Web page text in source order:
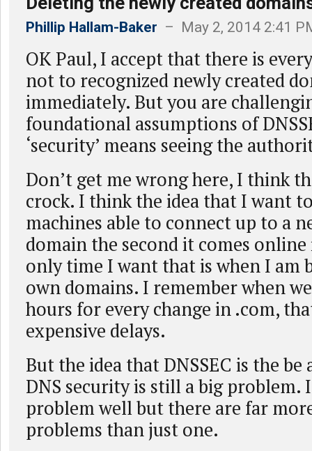
Phillip Hallam-Baker – May 2, 2014 2:41
OK Paul, I accept that there is
not to recognized newly created
immediately. But you are
foundational assumptions of
‘security’ means seeing the
Don’t get me wrong here, I think
crock. I think the idea that I want
machines able to connect up to a
domain the second it comes online
only time I want that is when I am
own domains. I remember when
hours for every change in .com,
expensive delays.
But the idea that DNSSEC is the
DNS security is still a big problem.
problem well but there are far
problems than just one.